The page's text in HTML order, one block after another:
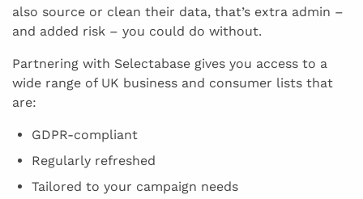
also source or clean their data, that’s extra admin –
and added risk – you could do without.
Partnering with Selectabase gives you access to a
wide range of UK business and consumer lists that
are:
GDPR-compliant
Regularly refreshed
Tailored to your campaign needs